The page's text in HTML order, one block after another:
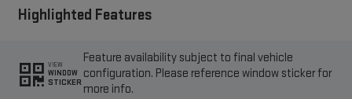
Highlighted Features
VIEW
WINDOW
STICKER
Feature availability subject to final vehicle
configuration. Please reference window sticker for
more info.